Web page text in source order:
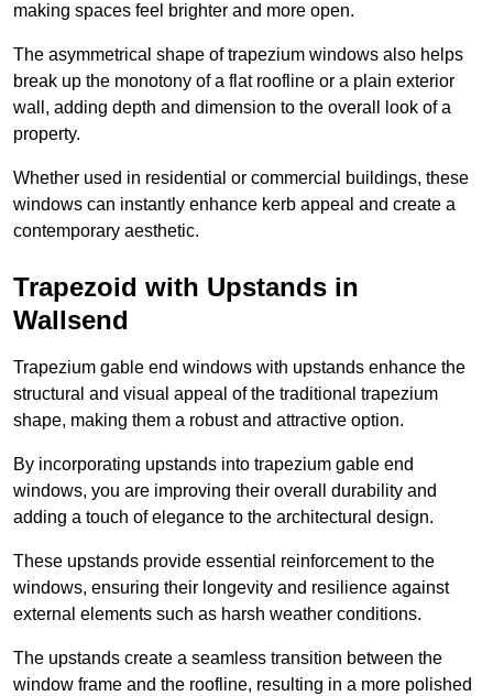
making spaces feel brighter and more open.
The asymmetrical shape of trapezium windows also helps
break up the monotony of a flat roofline or a plain exterior
wall, adding depth and dimension to the overall look of a
property.
Whether used in residential or commercial buildings, these
windows can instantly enhance kerb appeal and create a
contemporary aesthetic.
Trapezoid with Upstands in
Wallsend
Trapezium gable end windows with upstands enhance the
structural and visual appeal of the traditional trapezium
shape, making them a robust and attractive option.
By incorporating upstands into trapezium gable end
windows, you are improving their overall durability and
adding a touch of elegance to the architectural design.
These upstands provide essential reinforcement to the
windows, ensuring their longevity and resilience against
external elements such as harsh weather conditions.
The upstands create a seamless transition between the
window frame and the roofline, resulting in a more polished